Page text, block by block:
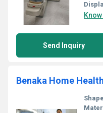
Send Inquiry
Benaka Home